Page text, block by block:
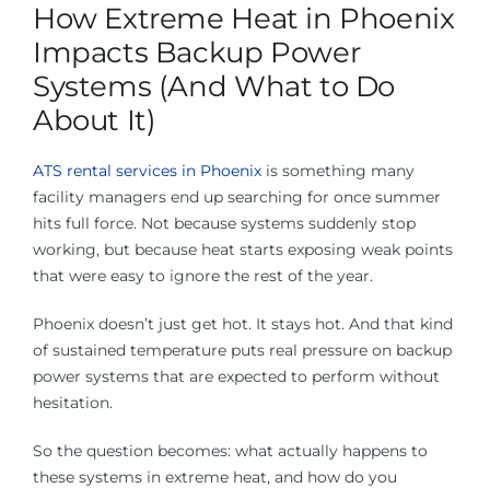
The APCI Difference
About Us
Contact Us
Facebook
Linkedin
How Extreme Heat in Phoenix
Impacts Backup Power
Systems (And What to Do
About It)
ATS rental services in Phoenix is something many
facility managers end up searching for once summer
hits full force. Not because systems suddenly stop
working, but because heat starts exposing weak points
that were easy to ignore the rest of the year.
Phoenix doesn’t just get hot. It stays hot. And that kind
of sustained temperature puts real pressure on backup
power systems that are expected to perform without
hesitation.
So the question becomes: what actually happens to
these systems in extreme heat, and how do you